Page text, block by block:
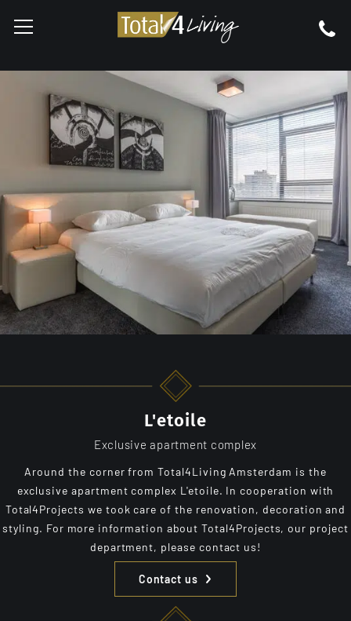
L'etoile
Exclusive apartment complex
Around the corner from Total4Living Amsterdam is the
exclusive apartment complex L'etoile. In cooperation with
Total4Projects we took care of the renovation, decoration and
styling. For more information about Total4Projects, our project
department, please contact us!
Contact us